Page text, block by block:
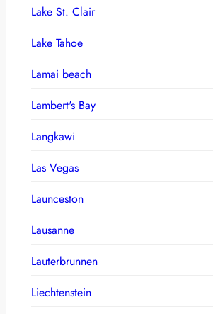
Lake St. Clair
Lake Tahoe
Lamai beach
Lambert's Bay
Langkawi
Las Vegas
Launceston
Lausanne
Lauterbrunnen
Liechtenstein